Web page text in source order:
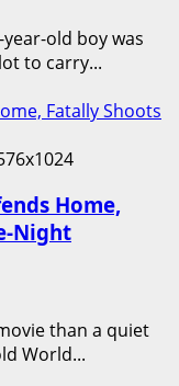
old boy was
to carry...
Fatally Shoots
Home,
Night
than a quiet
World...